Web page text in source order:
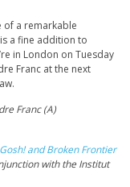
a remarkable
is a fine addition to
in London on Tuesday
Franc at the next
Franc (A)
Gosh! and Broken Frontier
with the Institut